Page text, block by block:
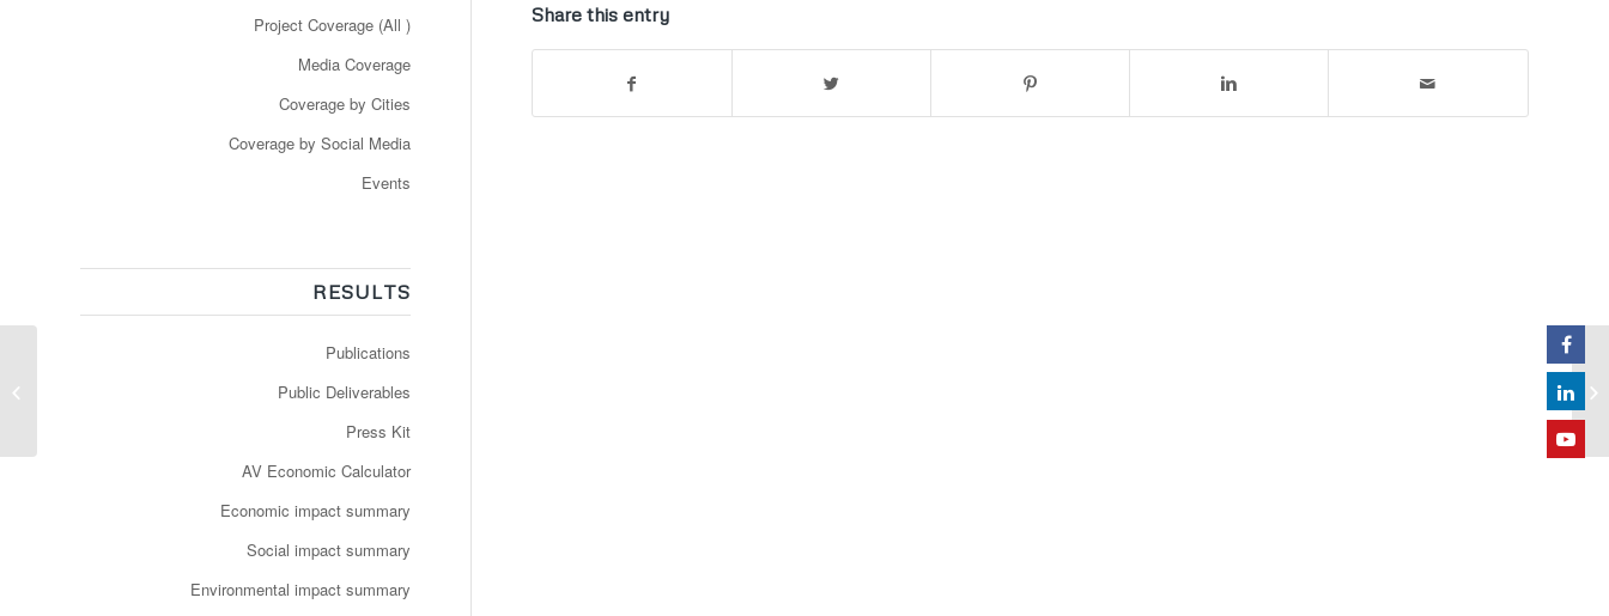
Share this entry
Project Coverage (All )
Media Coverage
Coverage by Cities
Coverage by Social Media
Events
RESULTS
Publications
Public Deliverables
Press Kit
AV Economic Calculator
Economic impact summary
Social impact summary
Environmental impact summary